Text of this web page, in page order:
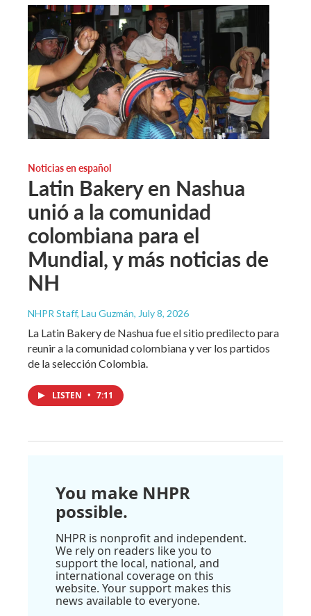
Noticias en español
Latin Bakery en Nashua
unió a la comunidad
colombiana para el
Mundial, y más noticias de
NH
NHPR Staff, Lau Guzmán, July 8, 2026
La Latin Bakery de Nashua fue el sitio predilecto para
reunir a la comunidad colombiana y ver los partidos
de la selección Colombia.
LISTEN • 7:11
You make NHPR
possible.
NHPR is nonprofit and independent.
We rely on readers like you to
support the local, national, and
international coverage on this
website. Your support makes this
news available to everyone.